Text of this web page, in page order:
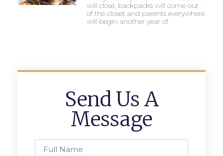
will close, backpacks will come out
of the closet and parents everywhere
will begin another year of
Send Us A
Message